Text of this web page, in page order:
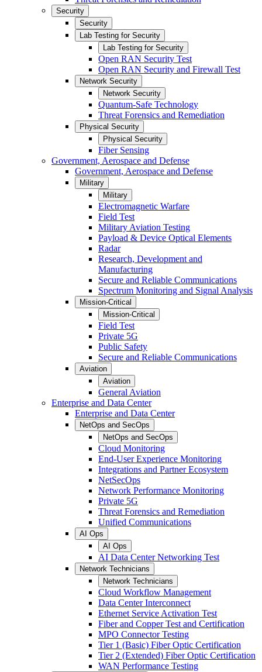
Security
Security
Lab Testing for Security
Lab Testing for Security
Open RAN Security Test
Open RAN Security and Firewall Test
Network Security
Network Security
Quantum-Safe Technology
Threat Forensics and Remediation
Physical Security
Physical Security
Fiber Sensing
Government, Aerospace and Defense
Government, Aerospace and Defense
Military
Military
Electromagnetic Warfare
Field Test
Military Aviation Testing
Payload & Device Optical Elements
Radar
Research, Development and
Manufacturing
Secure and Reliable Communications
Spectrum Monitoring and Signal Analysis
Mission-Critical
Mission-Critical
Field Test
Private 5G
Public Safety
Secure and Reliable Communications
Aviation
Aviation
General Aviation
Enterprise and Data Center
Enterprise and Data Center
NetOps and SecOps
NetOps and SecOps
Cloud Monitoring
End-User Experience Monitoring
Integrations and Partner Ecosystem
NetSecOps
Network Performance Monitoring
Private 5G
Threat Forensics and Remediation
Unified Communications
AI Ops
AI Ops
AI Data Center Networking Test
Network Technicians
Network Technicians
Cloud Workflow Management
Data Center Interconnect
Ethernet Service Activation Test
Fiber and Copper Test and Certification
MPO Connector Testing
Tier 1 (Basic) Fiber Optic Certification
Tier 2 (Extended) Fiber Optic Certification
WAN Performance Testing